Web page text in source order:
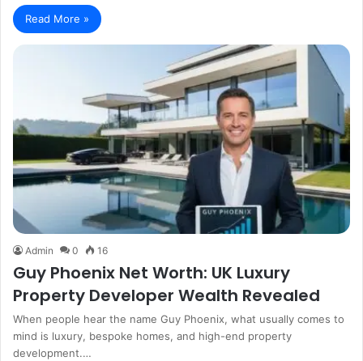
Read More »
Admin 0 16
Guy Phoenix Net Worth: UK Luxury
Property Developer Wealth Revealed
When people hear the name Guy Phoenix, what usually comes to
mind is luxury, bespoke homes, and high-end property
development.…